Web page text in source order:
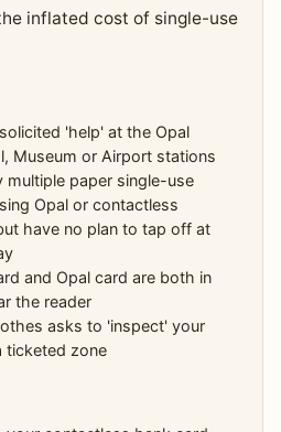
inflated cost of single-use
'help' at the Opal
Museum or Airport stations
multiple paper single-use
Opal or contactless
have no plan to tap off at
and Opal card are both in
the reader
asks to 'inspect' your
ticketed zone